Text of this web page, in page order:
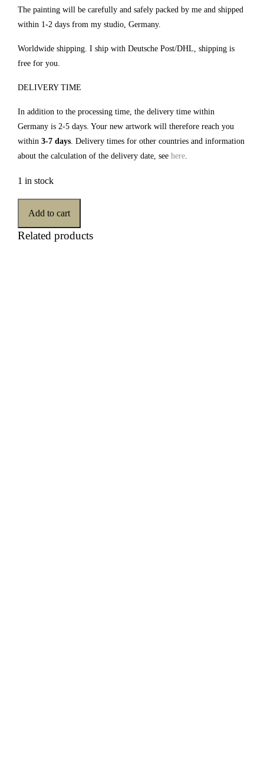
The painting will be carefully and safely packed by me and shipped
within 1-2 days from my studio, Germany.
Worldwide shipping. I ship with Deutsche Post/DHL, shipping is
free for you.
DELIVERY TIME
In addition to the processing time, the delivery time within
Germany is 2-5 days. Your new artwork will therefore reach you
within 3-7 days. Delivery times for other countries and information
about the calculation of the delivery date, see here.
1 in stock
Add to cart
Related products